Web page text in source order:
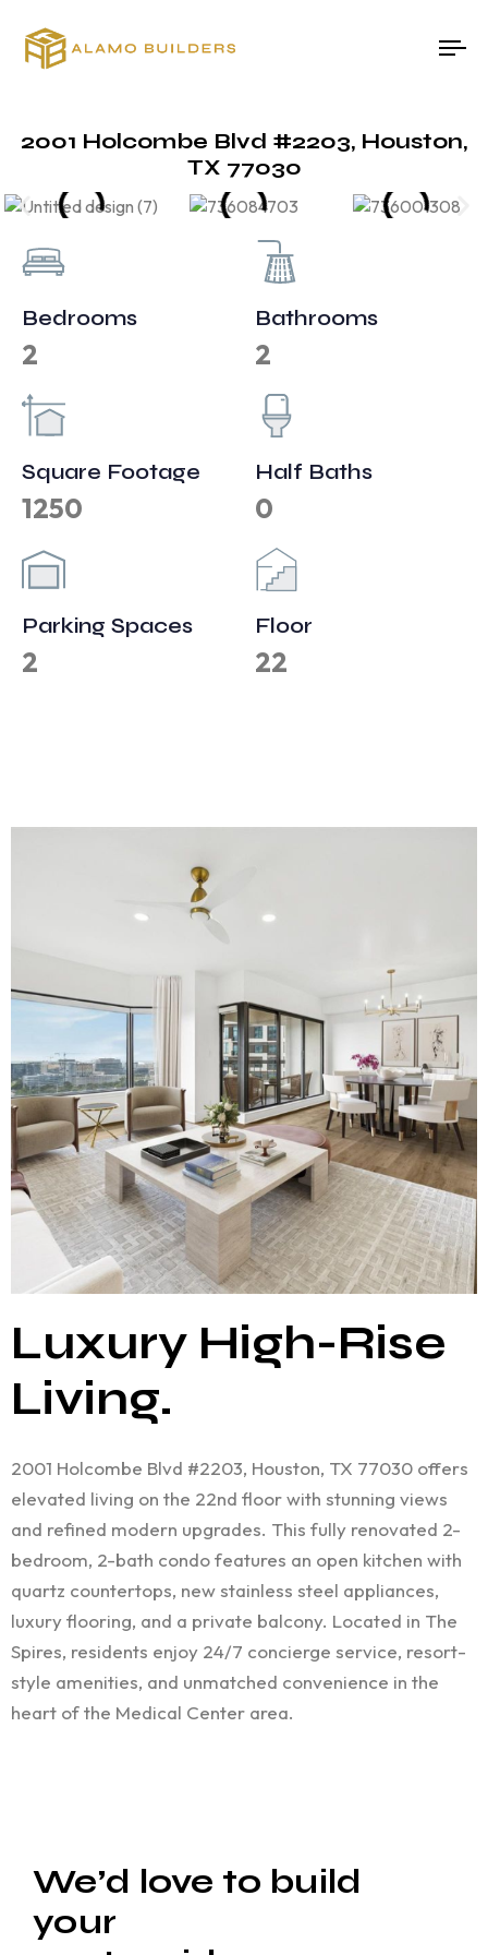
2001 Holcombe Blvd #2203, Houston,
TX 77030
Bedrooms
2
Bathrooms
2
Square Footage
1250
Half Baths
0
Parking Spaces
2
Floor
22
Luxury High-Rise
Living.
2001 Holcombe Blvd #2203, Houston, TX 77030 offers
elevated living on the 22nd floor with stunning views
and refined modern upgrades. This fully renovated 2-
bedroom, 2-bath condo features an open kitchen with
quartz countertops, new stainless steel appliances,
luxury flooring, and a private balcony. Located in The
Spires, residents enjoy 24/7 concierge service, resort-
style amenities, and unmatched convenience in the
heart of the Medical Center area.
We’d love to build
your